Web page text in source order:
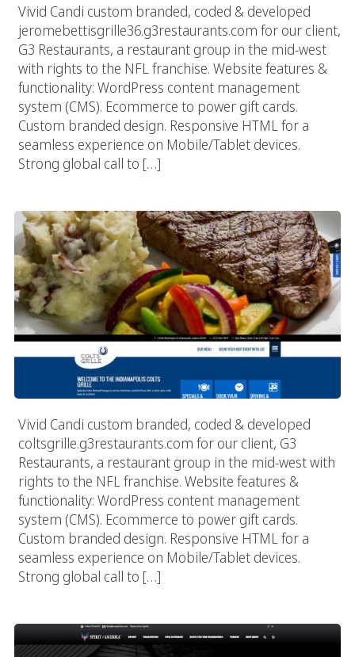
Vivid Candi custom branded, coded & developed
jeromebettisgrille36.g3restaurants.com for our client,
G3 Restaurants, a restaurant group in the mid-west
with rights to the NFL franchise. Website features &
functionality: WordPress content management
system (CMS). Ecommerce to power gift cards.
Custom branded design. Responsive HTML for a
seamless experience on Mobile/Tablet devices.
Strong global call to […]
Vivid Candi custom branded, coded & developed
coltsgrille.g3restaurants.com for our client, G3
Restaurants, a restaurant group in the mid-west with
rights to the NFL franchise. Website features &
functionality: WordPress content management
system (CMS). Ecommerce to power gift cards.
Custom branded design. Responsive HTML for a
seamless experience on Mobile/Tablet devices.
Strong global call to […]